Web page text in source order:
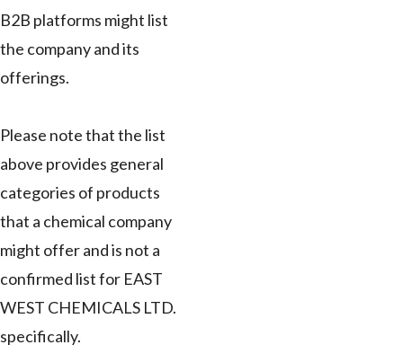
B2B platforms might list
the company and its
offerings.
Please note that the list
above provides general
categories of products
that a chemical company
might offer and is not a
confirmed list for EAST
WEST CHEMICALS LTD.
specifically.